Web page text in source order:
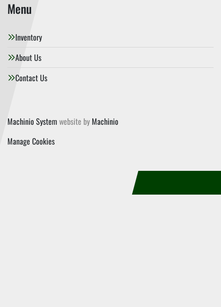
Menu
Inventory
About Us
Contact Us
Machinio System website by Machinio
Manage Cookies